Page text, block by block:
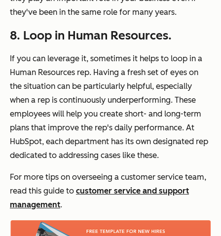
they've been in the same role for many years.
8. Loop in Human Resources.
If you can leverage it, sometimes it helps to loop in a
Human Resources rep. Having a fresh set of eyes on
the situation can be particularly helpful, especially
when a rep is continuously underperforming. These
employees will help you create short- and long-term
plans that improve the rep's daily performance. At
HubSpot, each department has its own designated rep
dedicated to addressing cases like these.
For more tips on overseeing a customer service team,
read this guide to customer service and support
management.